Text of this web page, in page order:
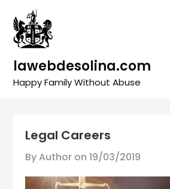
content
lawebdesolina.com
Happy Family Without Abuse
Legal Careers
By Author on19/03/2019